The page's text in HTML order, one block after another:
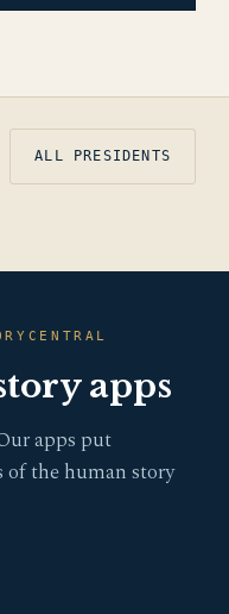
ALL PRESIDENTS
apps
apps put
of the human story